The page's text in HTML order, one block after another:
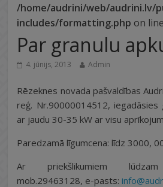
/home/audrini/web/audrini.lv/
includes/formatting.php on line
Par granulu
4. jūnijs, 2013 Admin
Rēzeknes novada pašvaldības
reģ. Nr.90000014512, iegadāsies
ar jaudu 30-35 kW ar visu
Paredzamā līgumcena: līdz 3000,
Ar priekšlikumiem lūdzam
mob.29463128, e-pasts: